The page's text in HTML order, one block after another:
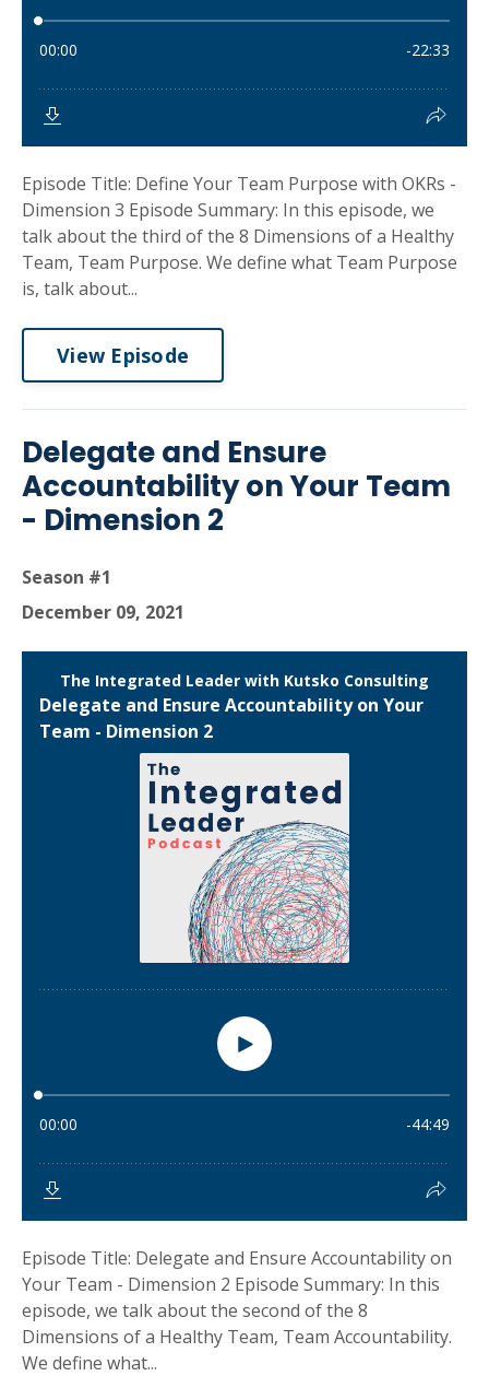
Episode Title: Define Your Team Purpose with OKRs -
Dimension 3 Episode Summary: In this episode, we
talk about the third of the 8 Dimensions of a Healthy
Team, Team Purpose. We define what Team Purpose
is, talk about...
View Episode
Delegate and Ensure
Accountability on Your Team
- Dimension 2
Season #1
December 09, 2021
Episode Title: Delegate and Ensure Accountability on
Your Team - Dimension 2 Episode Summary: In this
episode, we talk about the second of the 8
Dimensions of a Healthy Team, Team Accountability.
We define what...